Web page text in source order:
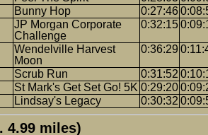
Bunny Hop 0:27:46
JP Morgan Corporate
Challenge
0:32:15
Wendelville Harvest
Moon
0:36:29
Scrub Run 0:31:52
St Mark's Get Set Go! 5K 0:29:20
Lindsay's Legacy 0:30:32
4.99 miles)